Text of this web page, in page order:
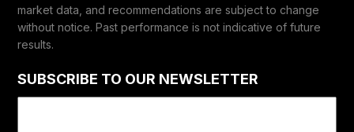
market data, and recommendations are subject to change
without notice. Past performance is not indicative of future
results.
SUBSCRIBE TO OUR NEWSLETTER